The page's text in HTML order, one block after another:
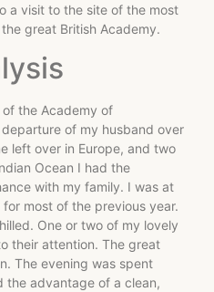
a visit to the site of the most
great British Academy.
the Academy of
of my husband over
left over in Europe, and two
Ocean I had the
with my family. I was at
most of the previous year.
One or two of my lovely
their attention. The great
The evening was spent
the advantage of a clean,